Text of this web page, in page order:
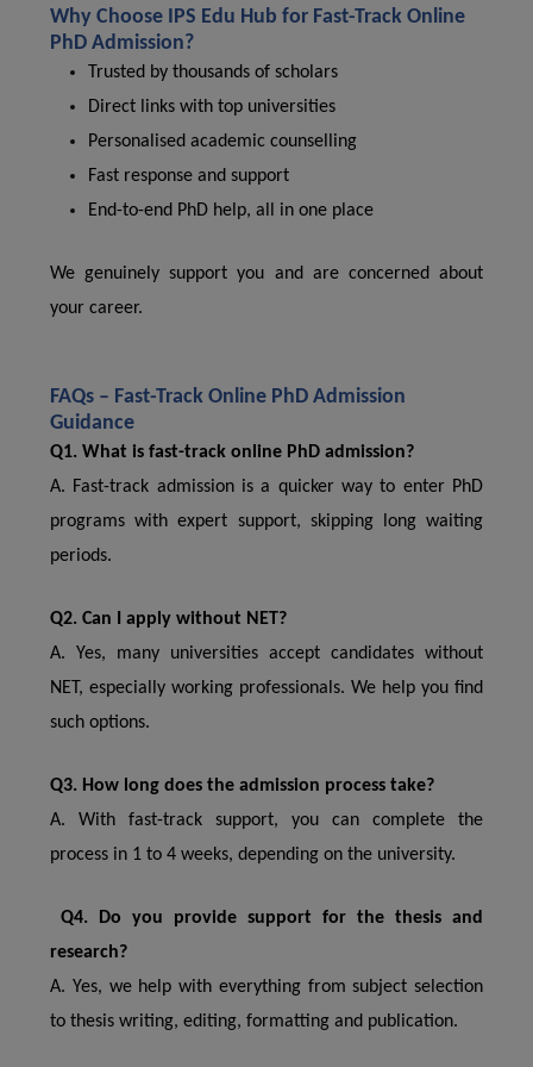
Why Choose IPS Edu Hub for Fast-Track Online
PhD Admission?
Trusted by thousands of scholars
Direct links with top universities
Personalised academic counselling
Fast response and support
End-to-end PhD help, all in one place
We genuinely support you and are concerned about
your career.
FAQs – Fast-Track Online PhD Admission
Guidance
Q1. What is fast-track online PhD admission?
A. Fast-track admission is a quicker way to enter PhD
programs with expert support, skipping long waiting
periods.
Q2. Can I apply without NET?
A. Yes, many universities accept candidates without
NET, especially working professionals. We help you find
such options.
Q3. How long does the admission process take?
A. With fast-track support, you can complete the
process in 1 to 4 weeks, depending on the university.
Q4. Do you provide support for the thesis and
research?
A. Yes, we help with everything from subject selection
to thesis writing, editing, formatting and publication.